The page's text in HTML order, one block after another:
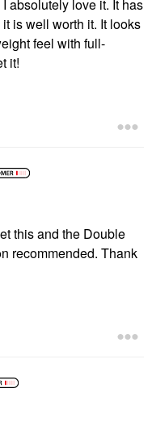
absolutely love it. It has
is well worth it. It looks
feel with full-
it!
this and the Double
recommended. Thank